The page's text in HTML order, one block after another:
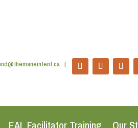
|
EAL Facilitator Training Our